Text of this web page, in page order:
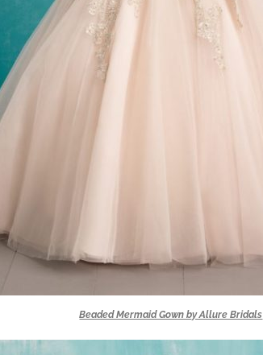
Beaded Mermaid Gown by Allure Bridals